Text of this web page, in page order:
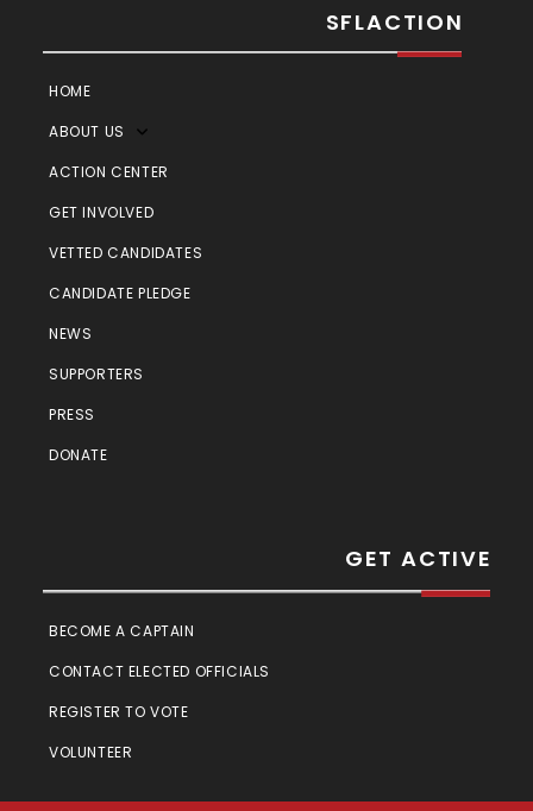
SFLACTION
HOME
ABOUT US
ACTION CENTER
GET INVOLVED
VETTED CANDIDATES
CANDIDATE PLEDGE
NEWS
SUPPORTERS
PRESS
DONATE
GET ACTIVE
BECOME A CAPTAIN
CONTACT ELECTED OFFICIALS
REGISTER TO VOTE
VOLUNTEER